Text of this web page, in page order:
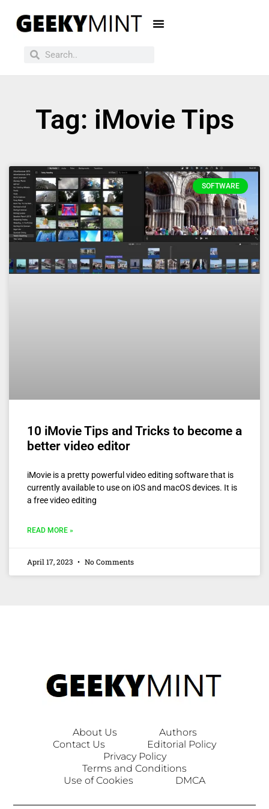
Tag: iMovie Tips
SOFTWARE
10 iMovie Tips and Tricks to become a
better video editor
iMovie is a pretty powerful video editing software that is
currently available to use on iOS and macOS devices. It is
a free video editing
READ MORE »
April 17, 2023 No Comments
About Us
Authors
Contact Us
Editorial Policy
Privacy Policy
Terms and Conditions
Use of Cookies
DMCA